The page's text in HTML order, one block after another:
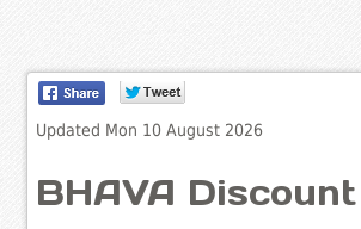
Updated Mon 10 August 2026
BHAVA